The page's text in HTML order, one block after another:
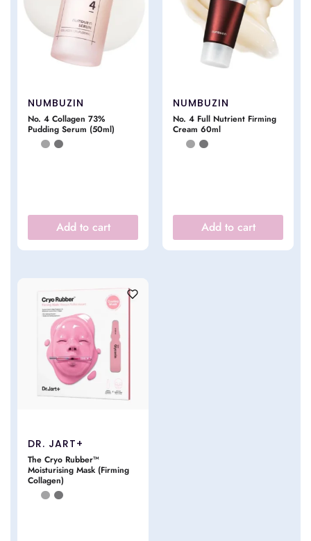
NUMBUZIN
No. 4 Collagen 73%
Pudding Serum (50ml)
Add to cart
NUMBUZIN
No. 4 Full Nutrient Firming
Cream 60ml
Add to cart
DR. JART+
The Cryo Rubber™
Moisturising Mask (Firming
Collagen)